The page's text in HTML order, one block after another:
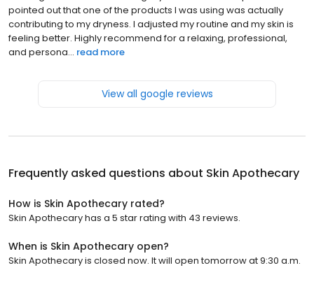
pointed out that one of the products I was using was actually
contributing to my dryness. I adjusted my routine and my skin is
feeling better. Highly recommend for a relaxing, professional,
and persona... read more
View all google reviews
Frequently asked questions about Skin Apothecary
How is Skin Apothecary rated?
Skin Apothecary has a 5 star rating with 43 reviews.
When is Skin Apothecary open?
Skin Apothecary is closed now. It will open tomorrow at 9:30 a.m.